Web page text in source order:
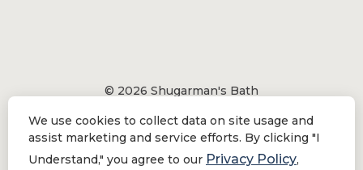
© 2026 Shugarman's Bath
Shugarman's Bath is a registered trademark of Bath
Makeover by Shugarman's, Inc. All rights reserved.
We use cookies to collect data on site usage and
assist marketing and service efforts. By clicking "I
Understand," you agree to our Privacy Policy,